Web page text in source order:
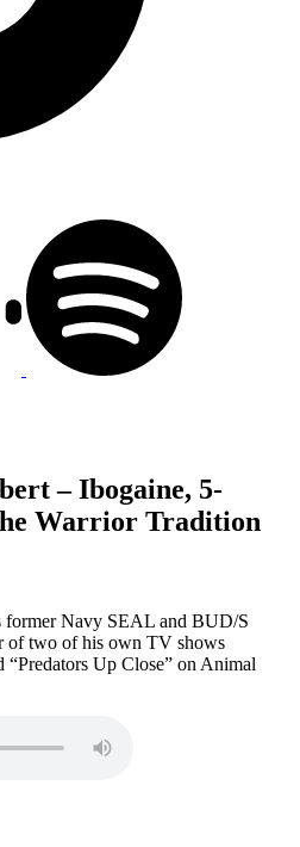
– Ibogaine, 5-
Warrior Tradition
former Navy SEAL and BUD/S
of two of his own TV shows
Up Close” on Animal